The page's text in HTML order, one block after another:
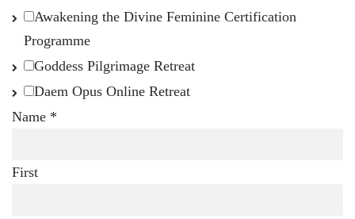
Awakening the Divine Feminine Certification
Programme
Goddess Pilgrimage Retreat
Daem Opus Online Retreat
Name *
First